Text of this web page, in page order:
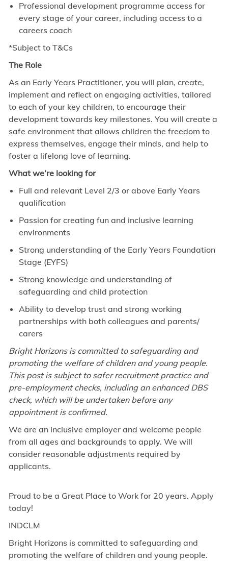
Professional development programme access for
every stage of your career, including access to a
careers coach
*Subject to T&Cs
The Role
As an Early Years Practitioner, you will plan, create,
implement and reflect on engaging activities, tailored
to each of your key children, to encourage their
development towards key milestones. You will create a
safe environment that allows children the freedom to
express themselves, engage their minds, and help to
foster a lifelong love of learning.
What we’re looking for
Full and relevant Level 2/3 or above Early Years
qualification
Passion for creating fun and inclusive learning
environments
Strong understanding of the Early Years Foundation
Stage (EYFS)
Strong knowledge and understanding of
safeguarding and child protection
Ability to develop trust and strong working
partnerships with both colleagues and parents/
carers
Bright Horizons is committed to safeguarding and
promoting the welfare of children and young people.
This post is subject to safer recruitment practice and
pre-employment checks, including an enhanced DBS
check, which will be undertaken before any
appointment is confirmed.
We are an inclusive employer and welcome people
from all ages and backgrounds to apply. We will
consider reasonable adjustments required by
applicants.
Proud to be a Great Place to Work for 20 years. Apply
today!
INDCLM
Bright Horizons is committed to safeguarding and
promoting the welfare of children and young people.